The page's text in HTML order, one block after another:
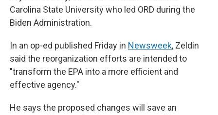
Carolina State University who led ORD during the
Biden Administration.
In an op-ed published Friday in Newsweek, Zeldin
said the reorganization efforts are intended to
"transform the EPA into a more efficient and
effective agency."
He says the proposed changes will save an